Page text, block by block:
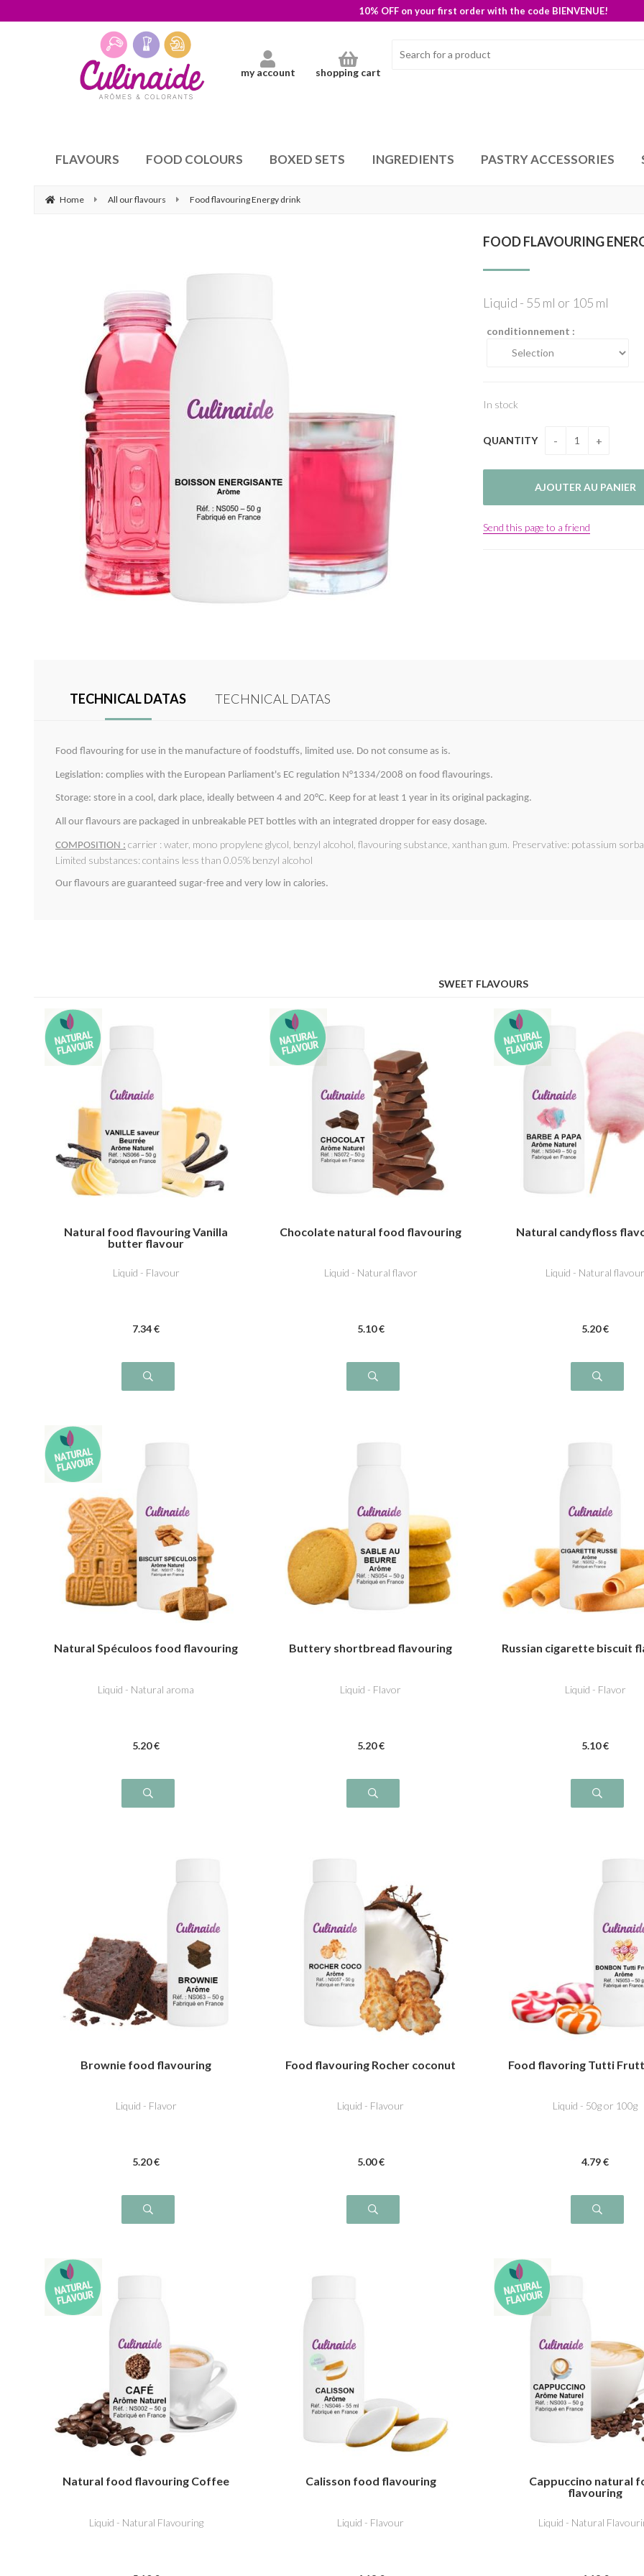
10% OFF on your first order with the code BIENVENUE!
my account shopping cart
FLAVOURS FOOD COLOURS BOXED SETS INGREDIENTS PASTRY ACCESSORIES
Home All our flavours Food flavouring Energy drink
FOOD FLAVOURING
Liquid - 55 ml or 105 ml
conditionnement :
In stock
QUANTITY
Send this page to a friend
TECHNICAL DATAS TECHNICAL DATAS
Food flavouring for use in the manufacture of foodstuffs, limited use. Do not consume as is.
Legislation: complies with the European Parliament's EC regulation N°1334/2008 on food flavourings.
Storage: store in a cool, dark place, ideally between 4 and 20°C. Keep for at least 1 year in its original packaging.
All our flavours are packaged in unbreakable PET bottles with an integrated dropper for easy dosage.
COMPOSITION : carrier : water, mono propylene glycol, benzyl alcohol, flavouring substance, xanthan gum. Preservative: potassium
Limited substances: contains less than 0.05% benzyl alcohol
Our flavours are guaranteed sugar-free and very low in calories.
SWEET FLAVOURS
Natural food flavouring Vanilla
butter flavour
Liquid - Flavour
7.34€
Chocolate natural food flavouring
Liquid - Natural flavor
5.10€
Natural candyfloss
Liquid - Natural
5.20€
Natural Spéculoos food flavouring
Liquid - Natural aroma
5.20€
Buttery shortbread flavouring
Liquid - Flavor
5.20€
Russian cigarette biscuit
Liquid - Flavor
5.10€
Brownie food flavouring
Liquid - Flavor
5.20€
Food flavouring Rocher coconut
Liquid - Flavour
5.00€
Food flavoring Tutti
Liquid - 50g or 100g
4.79€
Natural food flavouring Coffee
Liquid - Natural Flavouring
Calisson food flavouring
Liquid - Flavour
Cappuccino natural
flavouring
Liquid - Natural